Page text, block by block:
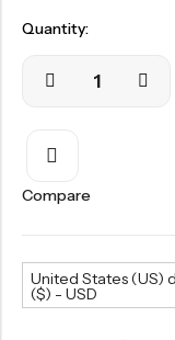
Quantity:
Compare
United States (US)
($) - USD
VATI